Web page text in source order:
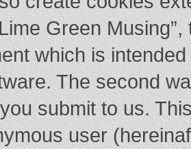
Green
which is
The second
submit to us.
user